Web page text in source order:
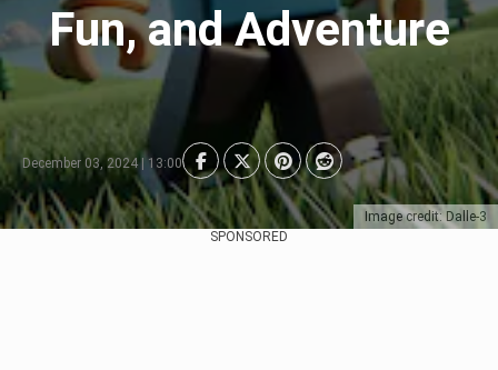
Image credit: Dalle-3
Fun, and Adventure
December 03, 2024 | 13:00
SPONSORED